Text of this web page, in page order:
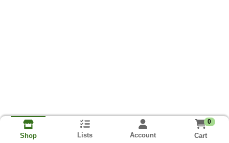
Shop Lists Account
0
Cart